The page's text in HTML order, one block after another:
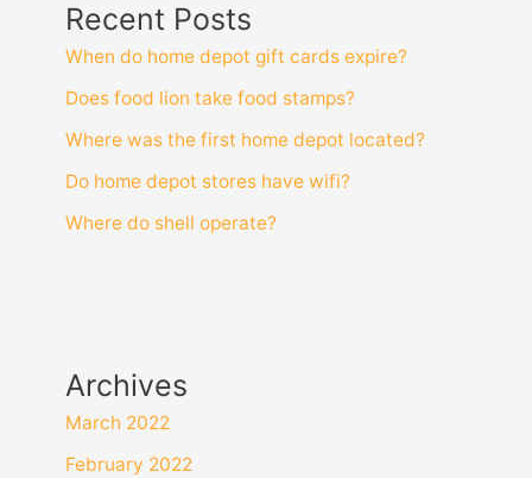
Recent Posts
When do home depot gift cards expire?
Does food lion take food stamps?
Where was the first home depot located?
Do home depot stores have wifi?
Where do shell operate?
Archives
March 2022
February 2022